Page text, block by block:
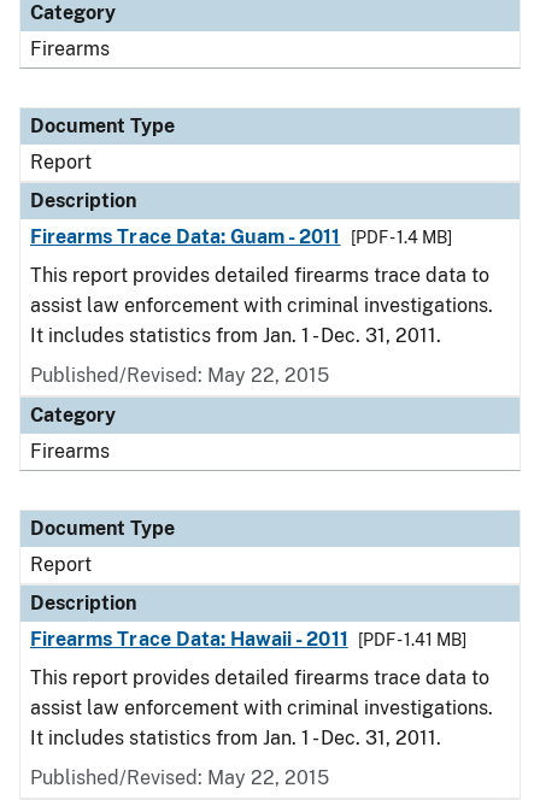
Category
Firearms
Document Type
Report
Description
Firearms Trace Data: Guam - 2011
[PDF - 1.4 MB]
This report provides detailed firearms trace data to
assist law enforcement with criminal investigations.
It includes statistics from Jan. 1 - Dec. 31, 2011.
Published/Revised: May 22, 2015
Category
Firearms
Document Type
Report
Description
Firearms Trace Data: Hawaii - 2011
[PDF - 1.41 MB]
This report provides detailed firearms trace data to
assist law enforcement with criminal investigations.
It includes statistics from Jan. 1 - Dec. 31, 2011.
Published/Revised: May 22, 2015